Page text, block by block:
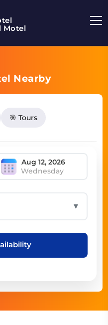
Motel
Nearby
🎯 Tours
Wednesday
▼